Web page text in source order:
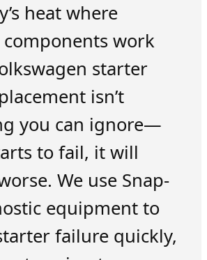
heat where
work
starter
isn’t
you can ignore—
to fail, it will
We use Snap-
equipment to
failure quickly,